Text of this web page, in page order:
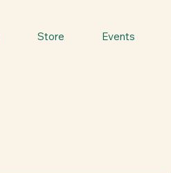
Store Events